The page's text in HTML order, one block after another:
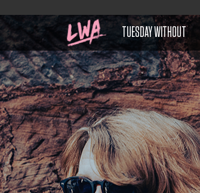
TUESDAY WITHOUT